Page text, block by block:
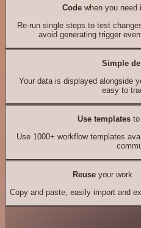
Codewhen you need
Re-run single steps to test
avoid generating trigger
Simple
Your data is displayed alongside
easy to
Use templates
Use 1000+ workflow templates
Reuseyour work
Copy and paste, easily import and